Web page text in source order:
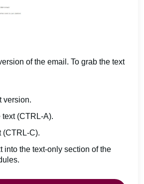
of the email. To grab the text
version.
(CTRL-A).
(CTRL-C).
into the text-only section of the